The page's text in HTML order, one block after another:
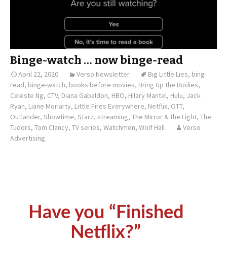
Binge-watch … now binge-read
April 22, 2020 Verso Newsletter Big Little Lies, bing-
read, binge-watch, books before movies, Bring Up the Bodies,
Celeste Ng, CTV, Diana Gabaldon, HBO, Hilary Mantel, Hulu, Jack
Ryan, Liane Moriarty, Little Fires Everywhere, Netflix, OTT,
Outlander, Showtime, Starz, streaming, The Mirror & the Light, The
Tudors, Tom Clancy, TV series, Watchmen, Wolf Hall
Verso
Advertising
Have you “Finished
Netflix?”